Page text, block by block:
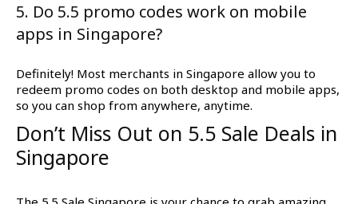
5. Do 5.5 promo codes work on mobile
apps in Singapore?
Definitely! Most merchants in Singapore allow you to
redeem promo codes on both desktop and mobile apps,
so you can shop from anywhere, anytime.
Don’t Miss Out on 5.5 Sale Deals in
Singapore